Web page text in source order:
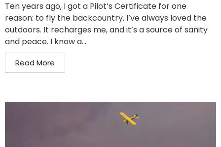
Ten years ago, I got a Pilot’s Certificate for one
reason: to fly the backcountry. I’ve always loved the
outdoors. It recharges me, and it’s a source of sanity
and peace. I know a...
Read More